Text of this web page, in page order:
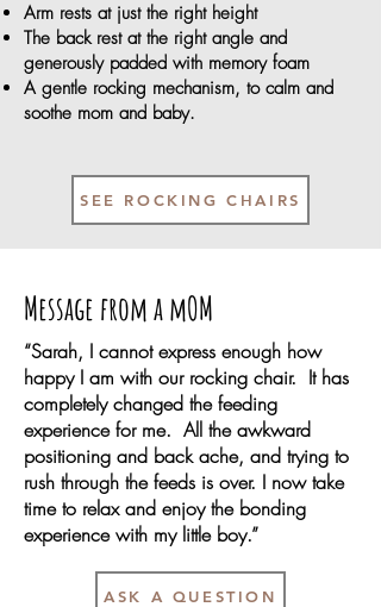
Arm rests at just the right height
The back rest at the right angle and
generously padded with memory foam
A gentle rocking mechanism, to calm and
soothe mom and baby.
SEE ROCKING CHAIRS
Message from a mOM
“Sarah, I cannot express enough how
happy I am with our rocking chair. It has
completely changed the feeding
experience for me. All the awkward
positioning and back ache, and trying to
rush through the feeds is over. I now take
time to relax and enjoy the bonding
experience with my little boy.”
ASK A QUESTION